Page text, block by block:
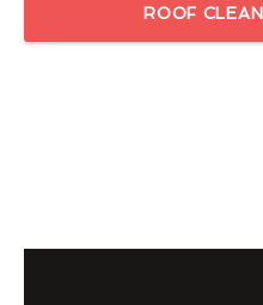
ROOF